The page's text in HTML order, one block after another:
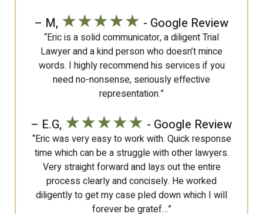
– M, ★★★★★ - Google Review
“Eric is a solid communicator, a diligent Trial
Lawyer and a kind person who doesn’t mince
words. I highly recommend his services if you
need no-nonsense, seriously effective
representation.”
– E.G, ★★★★★ - Google Review
“Eric was very easy to work with. Quick response
time which can be a struggle with other lawyers.
Very straight forward and lays out the entire
process clearly and concisely. He worked
diligently to get my case pled down which I will
forever be gratef…”